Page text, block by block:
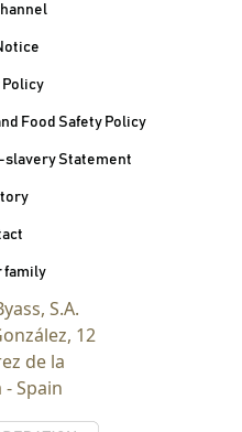
Policy
Food Safety Policy
slavery Statement
Pie de página
family
S.A.
12
de la
Spain